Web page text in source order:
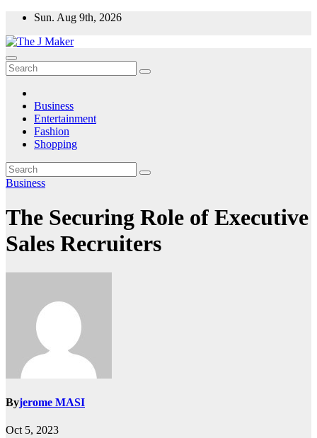
Skip
content
Sun. Aug 9th, 2026
Business
Entertainment
Fashion
Shopping
Business
The Securing Role of Executive
Sales Recruiters
Byjerome MASI
Oct 5, 2023